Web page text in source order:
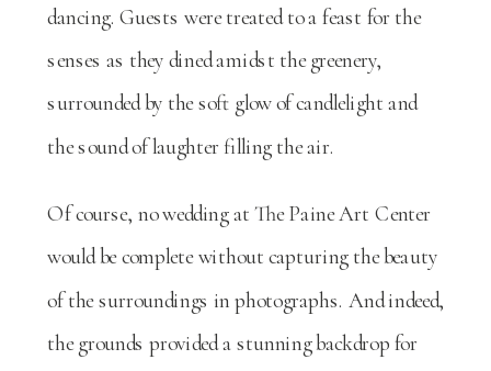
dancing. Guests were treated to a feast for the
senses as they dined amidst the greenery,
surrounded by the soft glow of candlelight and
the sound of laughter filling the air.
Of course, no wedding at The Paine Art Center
would be complete without capturing the beauty
of the surroundings in photographs. And indeed,
the grounds provided a stunning backdrop for